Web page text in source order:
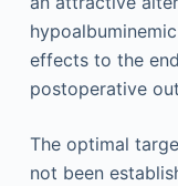
effects to the
postoperative
The optimal
not been